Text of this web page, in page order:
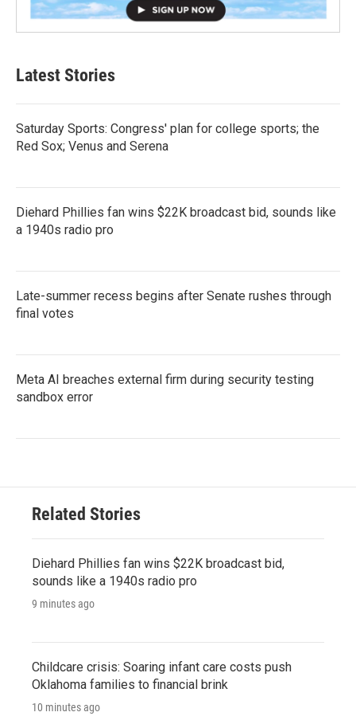
Latest Stories
Saturday Sports: Congress' plan for college sports; the
Red Sox; Venus and Serena
Diehard Phillies fan wins $22K broadcast bid, sounds like
a 1940s radio pro
Late-summer recess begins after Senate rushes through
final votes
Meta AI breaches external firm during security testing
sandbox error
Related Stories
Diehard Phillies fan wins $22K broadcast bid,
sounds like a 1940s radio pro
9 minutes ago
Childcare crisis: Soaring infant care costs push
Oklahoma families to financial brink
10 minutes ago